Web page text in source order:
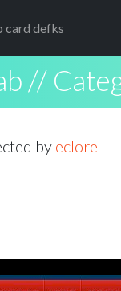
card defks
//
by eclore